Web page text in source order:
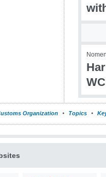
Organization Topics